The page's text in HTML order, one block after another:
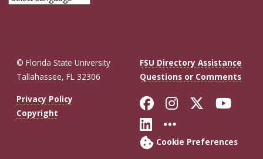
© Florida State University
Tallahassee, FL 32306
FSU Directory Assistance
Questions or Comments
Privacy Policy
Copyright
Like Florida
FollowFollow
Connect with
More FSU
Cookie Preferences